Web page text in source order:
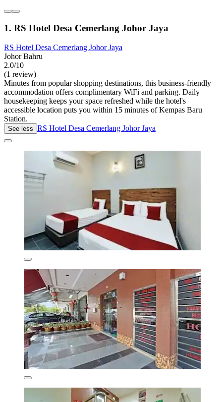
1. RS Hotel Desa Cemerlang Johor Jaya
RS Hotel Desa Cemerlang Johor Jaya
Johor Bahru
2.0/10
(1 review)
Minutes from popular shopping destinations, this business-friendly
accommodation offers complimentary WiFi and parking. Daily
housekeeping keeps your space refreshed while the hotel's
accessible location puts you within 15 minutes of Kempas Baru
Station.
See less RS Hotel Desa Cemerlang Johor Jaya